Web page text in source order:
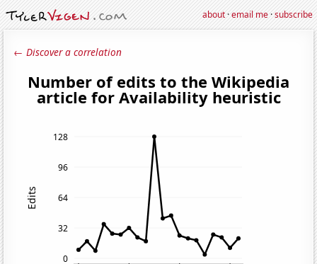
about·email me·subscribe
← Discover a correlation